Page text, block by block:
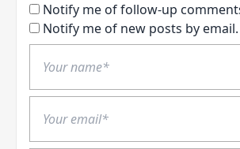
Notify me of follow-up
Notify me of new posts by email.